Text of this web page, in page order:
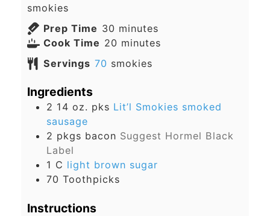
smokies
Prep Time 30 minutes
minutes
Cook Time 20 minutes
minutes
Servings 70 smokies
Ingredients
2 14 oz. pks Lit’l Smokies smoked
sausage
2 pkgs bacon Suggest Hormel Black
Label
1 C light brown sugar
70 Toothpicks
Instructions